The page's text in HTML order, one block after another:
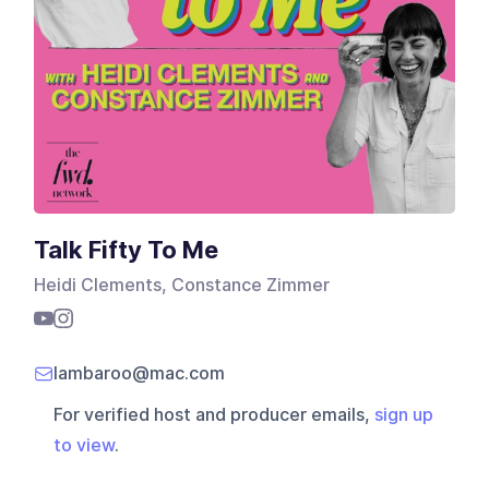
Talk Fifty To Me
Heidi Clements, Constance Zimmer
lambaroo@mac.com
For verified host and producer emails, sign up
to view.